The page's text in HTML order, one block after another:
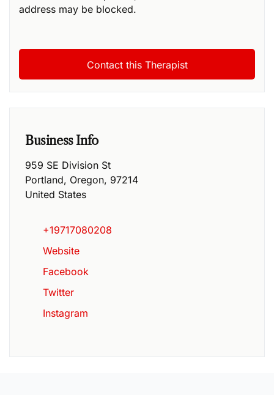
address may be blocked.
Business Info
959 SE Division St
Portland, Oregon, 97214
United States
+19717080208
Website
Facebook
Twitter
Instagram